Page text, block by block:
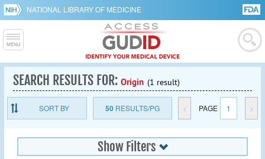
NATIONAL LIBRARY OF MEDICINE
SEARCH RESULTS FOR: Origin (1 result)
SORT BY 50RESULTS/PG < PAGE 1 >
Show Filters